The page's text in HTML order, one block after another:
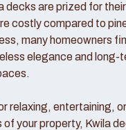
decks are prized for
costly compared to
many homeowners
elegance and long-
relaxing, entertaining,
your property, Kwila